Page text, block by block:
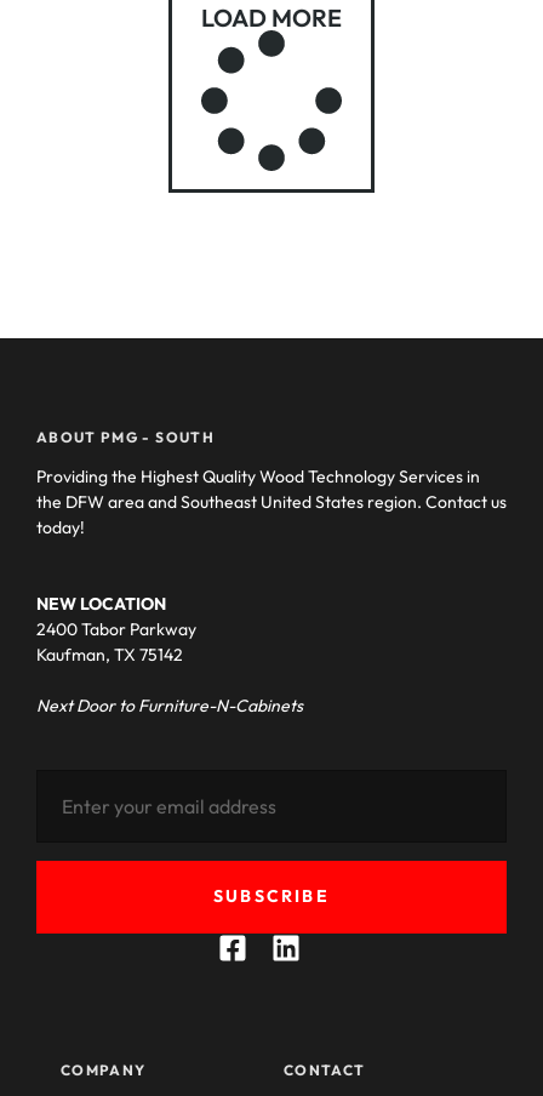
LOAD MORE
ABOUT PMG - SOUTH
Providing the Highest Quality Wood Technology Services in
the DFW area and Southeast United States region. Contact us
today!
NEW LOCATION
2400 Tabor Parkway
Kaufman, TX 75142
Next Door to Furniture-N-Cabinets
SUBSCRIBE
COMPANY CONTACT